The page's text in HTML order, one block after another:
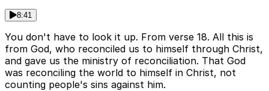
8:41
You don't have to look it up. From verse 18. All this is
from God, who reconciled us to himself through Christ,
and gave us the ministry of reconciliation. That God
was reconciling the world to himself in Christ, not
counting people's sins against him.